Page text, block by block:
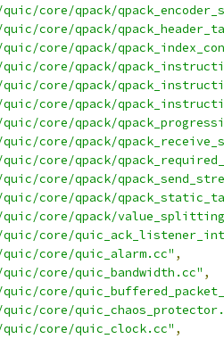
core/qpack/
core/qpack/
core/qpack/
core/qpack/
core/qpack/
core/qpack/
core/qpack/
core/qpack/
core/qpack/
core/qpack/
core/qpack/
core/qpack/
core/
core/quic_alarm.cc" ,
core/quic_bandwidth.cc" ,
core/
core/
core/quic_clock.cc" ,